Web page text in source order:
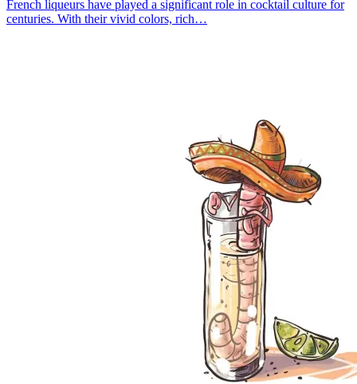
French liqueurs have played a significant role in cocktail culture for
centuries. With their vivid colors, rich…